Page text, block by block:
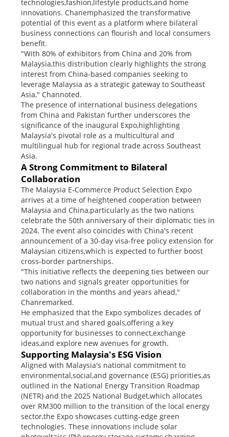
technologies,fashion,lifestyle products,and home
innovations. Chanemphasized the transformative
potential of this event as a platform where bilateral
business connections can flourish and local consumers
benefit.
"With 80% of exhibitors from China and 20% from
Malaysia,this distribution clearly highlights the strong
interest from China-based companies seeking to
leverage Malaysia as a strategic gateway to Southeast
Asia," Channoted.
The presence of international business delegations
from China and Pakistan further underscores the
significance of the inaugural Expo,highlighting
Malaysia's pivotal role as a multicultural and
multilingual hub for regional trade across Southeast
Asia.
A Strong Commitment to Bilateral
Collaboration
The Malaysia E-Commerce Product Selection Expo
arrives at a time of heightened cooperation between
Malaysia and China,particularly as the two nations
celebrate the 50th anniversary of their diplomatic ties in
2024. The event also coincides with China's recent
announcement of a 30-day visa-free policy extension for
Malaysian citizens,which is expected to further boost
cross-border partnerships.
"This initiative reflects the deepening ties between our
two nations and signals greater opportunities for
collaboration in the months and years ahead,"
Chanremarked.
He emphasized that the Expo symbolizes decades of
mutual trust and shared goals,offering a key
opportunity for businesses to connect,exchange
ideas,and explore new avenues for growth.
Supporting Malaysia's ESG Vision
Aligned with Malaysia's national commitment to
environmental,social,and governance (ESG) priorities,as
outlined in the National Energy Transition Roadmap
(NETR) and the 2025 National Budget,which allocates
over RM300 million to the transition of the local energy
sector,the Expo showcases cutting-edge green
technologies. These innovations include solar